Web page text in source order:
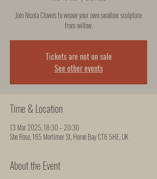
Join Nicola Clowes to weave your own swallow sculpture
from willow.
Tickets are not on sale
See other events
Time & Location
13 Mar 2025, 18:30 – 20:30
She Rose, 165 Mortimer St, Herne Bay CT6 5HE, UK
About the Event